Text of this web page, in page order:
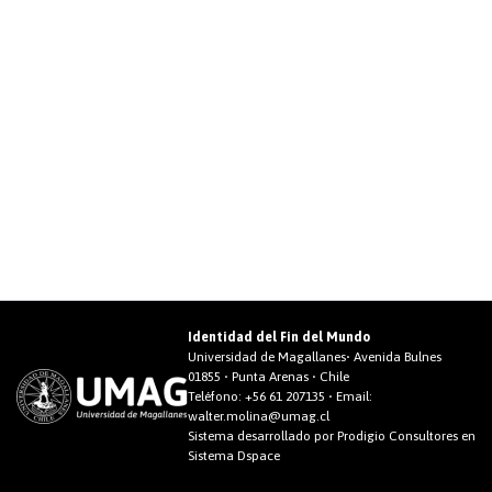
Identidad del Fin del Mundo
Universidad de Magallanes• Avenida Bulnes
01855 • Punta Arenas • Chile
Teléfono: +56 61 207135 • Email:
walter.molina@umag.cl
Sistema desarrollado por Prodigio Consultores en
Sistema Dspace